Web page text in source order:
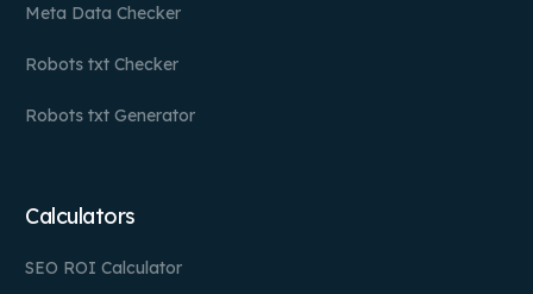
Meta Data Checker
Robots txt Checker
Robots txt Generator
Calculators
SEO ROI Calculator